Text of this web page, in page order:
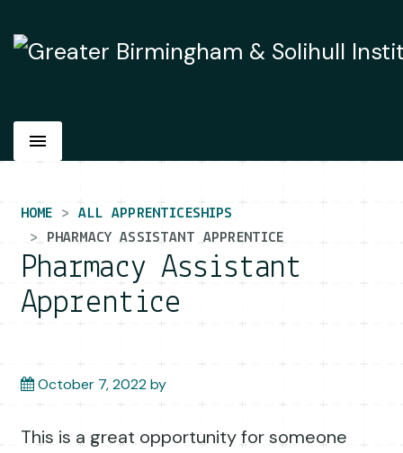
HOME
ALL APPRENTICESHIPS
PHARMACY ASSISTANT APPRENTICE
Pharmacy Assistant
Apprentice
October 7, 2022by
This is a great opportunity for someone